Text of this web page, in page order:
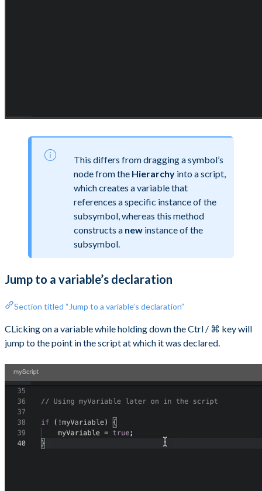
This differs from dragging a symbol’s
node from the Hierarchy into a script,
which creates a variable that
references a specific instance of the
subsymbol, whereas this method
constructs a new instance of the
subsymbol.
Jump to a variable’s declaration
Section titled “Jump to a variable’s declaration”
CLicking on a variable while holding down the Ctrl / ⌘ key will
jump to the point in the script at which it was declared.